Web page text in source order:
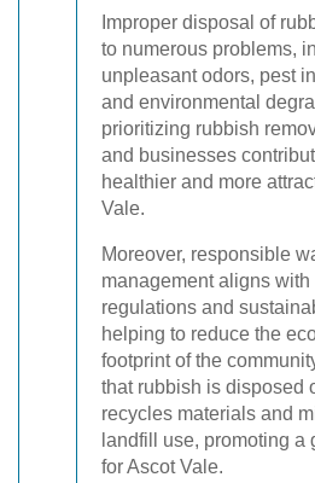
Improper disposal of
to numerous problems,
unpleasant odors, pest
and environmental
prioritizing rubbish
and businesses
healthier and more
Vale.
Moreover, responsible
management aligns with
regulations and
helping to reduce the
footprint of the
that rubbish is disposed
recycles materials and
landfill use, promoting a
for Ascot Vale.